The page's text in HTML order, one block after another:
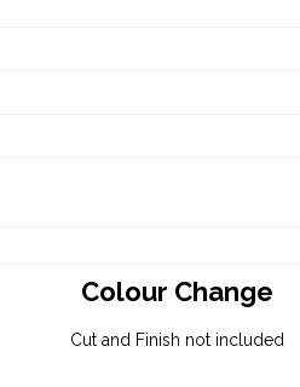
Colour Change
Cut and Finish not included